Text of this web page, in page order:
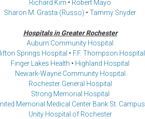
Richard Kim • Robert Mayo
Sharon M. Grasta (Russo) • Tammy Snyder
Hospitals in Greater Rochester
Auburn Community Hospital
Springs Hospital • F.F. Thompson Hospital
Finger Lakes Health • Highland Hospital
Newark-Wayne Community Hospital
Rochester General Hospital
Strong Memorial Hospital
Memorial Medical Center Bank St. Campus
Unity Hospital of Rochester